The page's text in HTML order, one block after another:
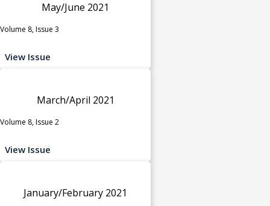
May/June 2021
Volume 8, Issue 3
View Issue
March/April 2021
Volume 8, Issue 2
View Issue
January/February 2021